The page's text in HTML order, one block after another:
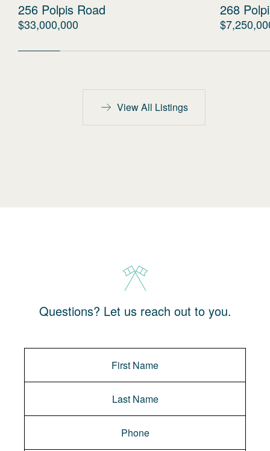
256 Polpis Road
$33,000,000
268
View All Listings
Questions? Let us reach out to you.